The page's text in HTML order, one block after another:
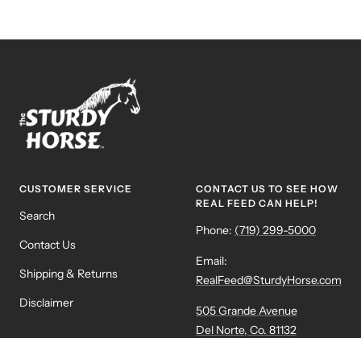
CUSTOMER SERVICE
Search
Contact Us
Shipping & Returns
Disclaimer
CONTACT US TO SEE HOW
REAL FEED CAN HELP!
Phone: (719) 299-5000
Email:
RealFeed@SturdyHorse.com
505 Grande Avenue
Del Norte, Co. 81132